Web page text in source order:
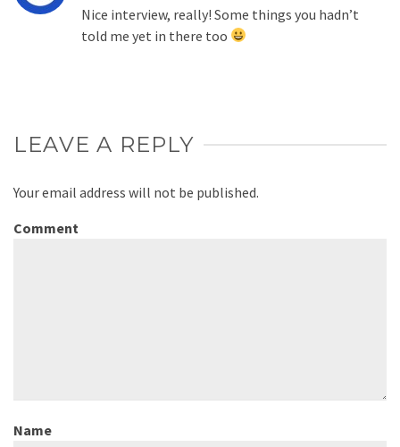
Nice interview, really! Some things you hadn’t
told me yet in there too
LEAVE A REPLY
Your email address will not be published.
Comment
Name